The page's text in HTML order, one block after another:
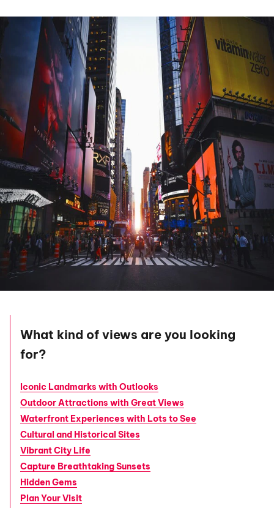
What kind of views are you looking
for?
Iconic Landmarks with Outlooks
Outdoor Attractions with Great Views
Waterfront Experiences with Lots to See
Cultural and Historical Sites
Vibrant City Life
Capture Breathtaking Sunsets
Hidden Gems
Plan Your Visit